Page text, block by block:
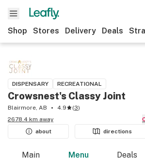
Shop Stores Delivery Deals
DISPENSARY RECREATIONAL
Crowsnest's Classy Joint
Blairmore, AB 4.9 (3)
2678.4 km away
about
directions
Main Menu Deals